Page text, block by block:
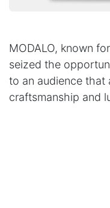
MODALO, known
seized the
to an audience that
craftsmanship and